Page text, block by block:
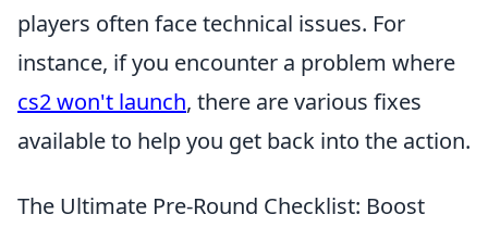
players often face technical issues. For
instance, if you encounter a problem where
cs2 won't launch, there are various fixes
available to help you get back into the action.
The Ultimate Pre-Round Checklist: Boost